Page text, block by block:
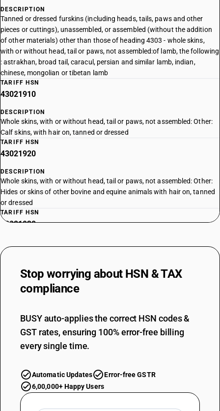
DESCRIPTION
Tanned or dressed furskins (including heads, tails, paws and other
pieces or cuttings), unassembled, or assembled (without the addition
of other materials) other than those of heading 4303 - whole skins,
with or without head, tail or paws, not assembled:of lamb, the following
: astrakhan, broad tail, caracul, persian and similar lamb, indian,
chinese, mongolian or tibetan lamb
TARIFF HSN
43021910
DESCRIPTION
Whole skins, with or without head, tail or paws, not assembled: Other:
Calf skins, with hair on, tanned or dressed
TARIFF HSN
43021920
DESCRIPTION
Whole skins, with or without head, tail or paws, not assembled: Other:
Hides or skins of other bovine and equine animals with hair on, tanned
or dressed
TARIFF HSN
43021930
Whole skins, with or without head, tail or paws, not assembled: Other:
TARIFF HSN
Tiger-cat skins
TARIFF HSN
43021990
Whole skins, with or without head, tail or paws, not assembled: Other:
Hides and skins of other animals with hair on, tanned or dressed
TARIFF HSN
43022000
Stop worrying about HSN & TAX
compliance
BUSY auto-applies the correct HSN codes &
GST rates, ensuring 100% error-free billing
every single time.
Automatic Updates
Error-free GSTR
6,00,000+ Happy Users